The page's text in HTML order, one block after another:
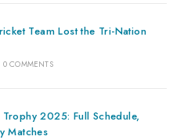
Team Lost the Tri-Nation
0 COMMENTS
2025: Full Schedule,
Matches